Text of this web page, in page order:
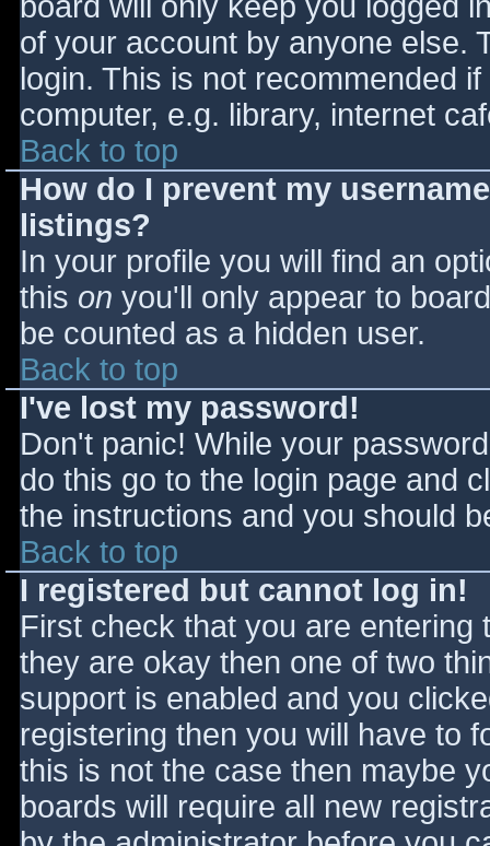
of your account by anyone else.
login. This is not recommended
computer, e.g. library, internet
Back to top
How do I prevent my
listings?
In your profile you will find an
this on you'll only appear to
be counted as a hidden user.
Back to top
I've lost my password!
Don't panic! While your
do this go to the login page and
the instructions and you should
Back to top
I registered but cannot log in!
First check that you are
they are okay then one of two
support is enabled and you
registering then you will have to
this is not the case then maybe
boards will require all new